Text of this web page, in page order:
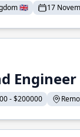
🇬🇧 17
- $200000